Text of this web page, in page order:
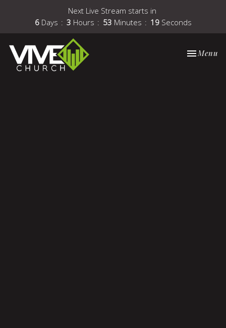
Next Live Stream starts in
6 Days 3 Hours 53 Minutes 19 Seconds
Toggle
Menu